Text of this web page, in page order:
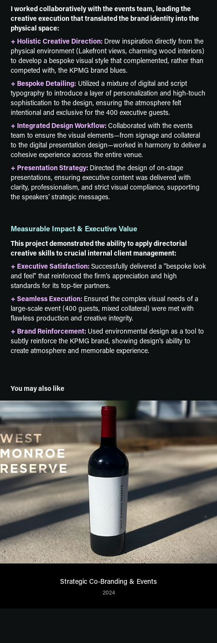
I worked collaboratively with the events team, leading the
creative execution that translated the brand identity into the
physical space:
+ Holistic Creative Direction: Drew inspiration directly from the
physical environment (Lakefront views, charming wood interiors)
to develop a bespoke visual style that complemented, rather than
competed with, the KPMG brand blues.
+ Bespoke Detailing: Utilized a mixture of digital and script
typography to introduce a layer of personalization and high-touch
sophistication to the design, ensuring the atmosphere felt
intentional and exclusive for the 400 executive guests.
+ Integrated Design Workflow:Collaborated with the events
team to ensure the visual elements—from signage and collateral
to the digital presentation design—worked in harmony to deliver a
cohesive experience across the entire venue.
+ Presentation Strategy: Directed the design of on-stage
presentations, ensuring executive content was delivered with
clarity, professionalism, and strict visual compliance, supporting
the speakers' strategic messages.
Measurable Impact & Executive Value
This project demonstrated the ability to apply directorial
creative skills to crucial internal client management:
+ Executive Satisfaction:Successfully delivered a "bespoke look
and feel" that reinforced the firm's appreciation and high
standards for its top-tier partners.
+ Seamless Execution: Ensured the complex visual needs of a
large-scale event (400 guests, mixed collateral) were met with
flawless production and creative integrity.
+ Brand Reinforcement: Used environmental design as a tool to
subtly reinforce the KPMG brand, showing design's ability to
create atmosphere and memorable experience.
You may also like
Strategic Co-Branding & Events
2024